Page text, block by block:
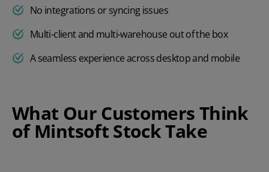
No integrations or syncing issues
Multi-client and multi-warehouse out of the box
A seamless experience across desktop and mobile
What Our Customers Think
of Mintsoft Stock Take